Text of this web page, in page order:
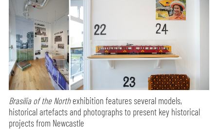
Brasília of the Northexhibition features several models,
historical artefacts and photographs to present key historical
projects from Newcastle